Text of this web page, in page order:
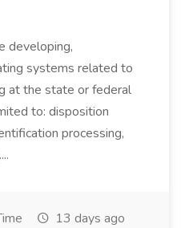
developing,
systems related to
at the state or federal
to: disposition
processing,
13 days ago